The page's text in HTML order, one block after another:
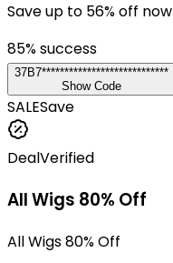
Save up to 56% off now
85% success
37B7****************************
Show Code
SALESave
DealVerified
All Wigs 80% Off
All Wigs 80% Off